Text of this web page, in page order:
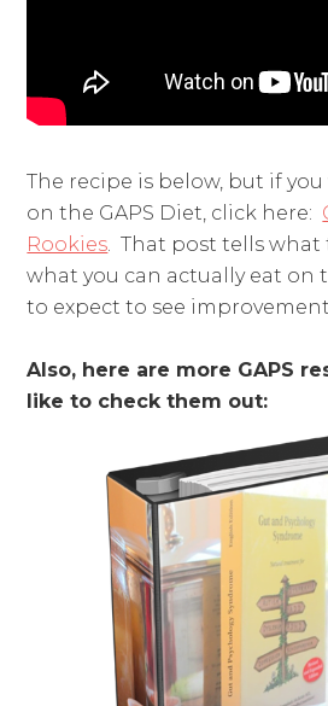
The recipe is below, but if
on the GAPS Diet, click here:
Rookies. That post tells what
what you can actually eat on
to expect to see
Also, here are more GAPS
like to check them out: